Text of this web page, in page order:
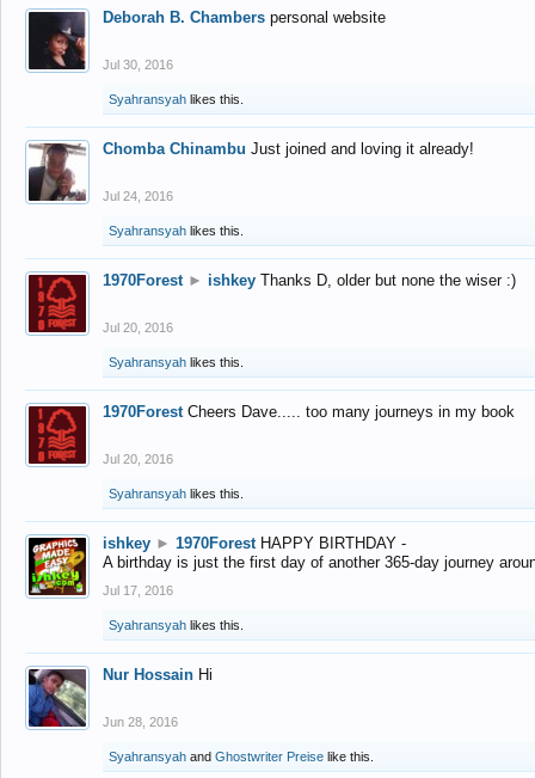
Deborah B. Chambers personal website
Jul 30, 2016
Syahransyah likes this.
Chomba Chinambu Just joined and loving it already!
Jul 24, 2016
Syahransyah likes this.
1970Forest ► ishkey Thanks D, older but none the wiser :)
Jul 20, 2016
Syahransyah likes this.
1970Forest Cheers Dave..... too many journeys in my book
Jul 20, 2016
Syahransyah likes this.
ishkey ► 1970Forest HAPPY BIRTHDAY -
A birthday is just the first day of another 365-day journey
Jul 17, 2016
Syahransyah likes this.
Nur Hossain Hi
Jun 28, 2016
Syahransyah and Ghostwriter Preise like this.